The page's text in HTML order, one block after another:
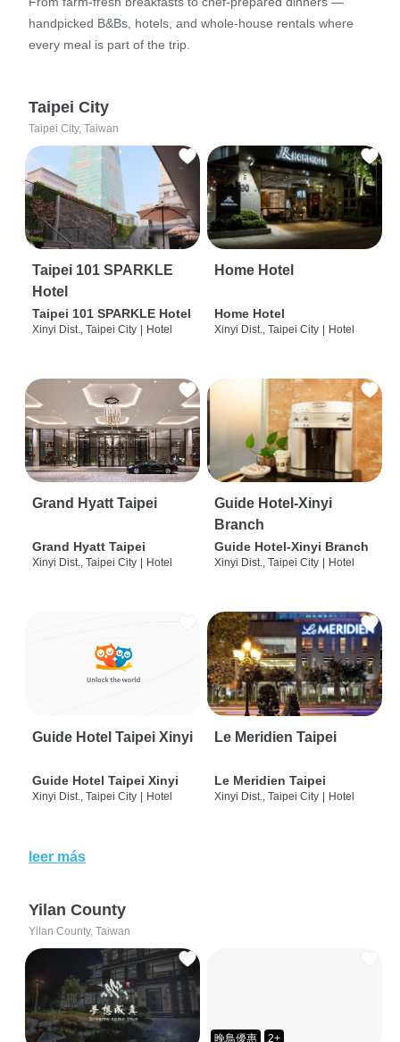
handpicked B&Bs, hotels, and whole-house rentals where
every meal is part of the trip.
Taipei City
Taipei City, Taiwan
Taipei 101 SPARKLE
Hotel
Taipei 101 SPARKLE Hotel
Xinyi Dist., Taipei City Hotel
Home Hotel
Home Hotel
Xinyi Dist., Taipei City Hotel
Grand Hyatt Taipei
Grand Hyatt Taipei
Xinyi Dist., Taipei City Hotel
Guide Hotel-Xinyi
Branch
Guide Hotel-Xinyi Branch
Xinyi Dist., Taipei City Hotel
Guide Hotel Taipei Xinyi
Guide Hotel Taipei Xinyi
Xinyi Dist., Taipei City | Hotel
Le Meridien Taipei
Le Meridien Taipei
Xinyi Dist., Taipei City | Hotel
leer más
Yilan County
Yilan County, Taiwan
晚鳥優惠 2+